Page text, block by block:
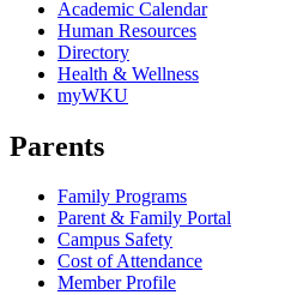
Academic Calendar
Human Resources
Directory
Health & Wellness
myWKU
Parents
Family Programs
Parent & Family Portal
Campus Safety
Cost of Attendance
Member Profile